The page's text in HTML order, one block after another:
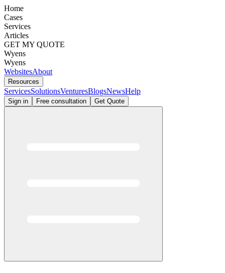
Home
Cases
Services
Articles
GET MY QUOTE
Wyens
Wyens
WebsitesAbout
Resources
ServicesSolutionsVenturesBlogsNewsHelp
Sign in Free consultation Get Quote